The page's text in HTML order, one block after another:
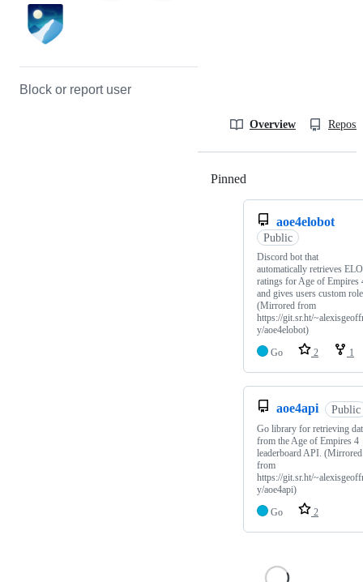
Block or report user
Overview
Pinned
aoe4elobot
Public
Discord bot that
automatically retrieves ELO
ratings for Age of Empires
and gives users custom
(Mirrored from
https://git.sr.ht/
y/aoe4elobot)
Go
2 1
aoe4api Public
Go library for retrieving
from the Age of Empires 4
leaderboard API. (Mirrored
from
https://git.sr.ht/
y/aoe4api)
Go
2